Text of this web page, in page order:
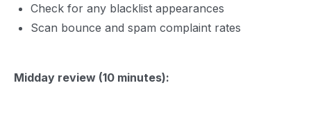
Check for any blacklist appearances
Scan bounce and spam complaint rates
Midday review (10 minutes):